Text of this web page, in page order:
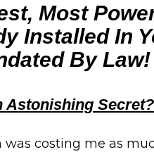
Most
Installed In
By Law!
Astonishing Secret?
costing me as